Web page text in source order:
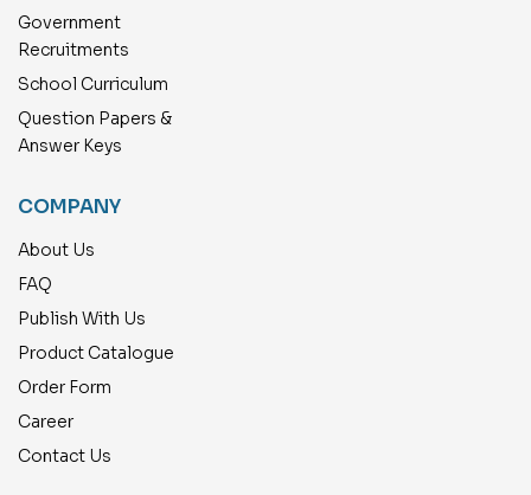
Government
Recruitments
School Curriculum
Question Papers &
Answer Keys
COMPANY
About Us
FAQ
Publish With Us
Product Catalogue
Order Form
Career
Contact Us